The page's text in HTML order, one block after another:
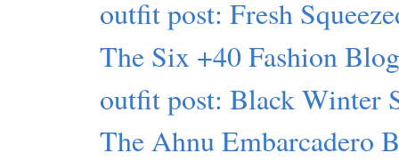
outfit post: Fresh
The Six +40 Fashion
outfit post: Black Winter
The Ahnu Embarcadero